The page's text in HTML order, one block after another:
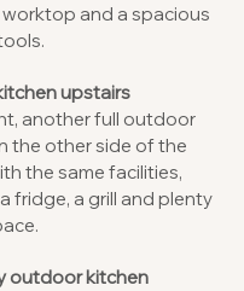
and a spacious
upstairs
another full outdoor
the other side of the
the same facilities,
fridge, a grill and plenty
outdoor kitchen